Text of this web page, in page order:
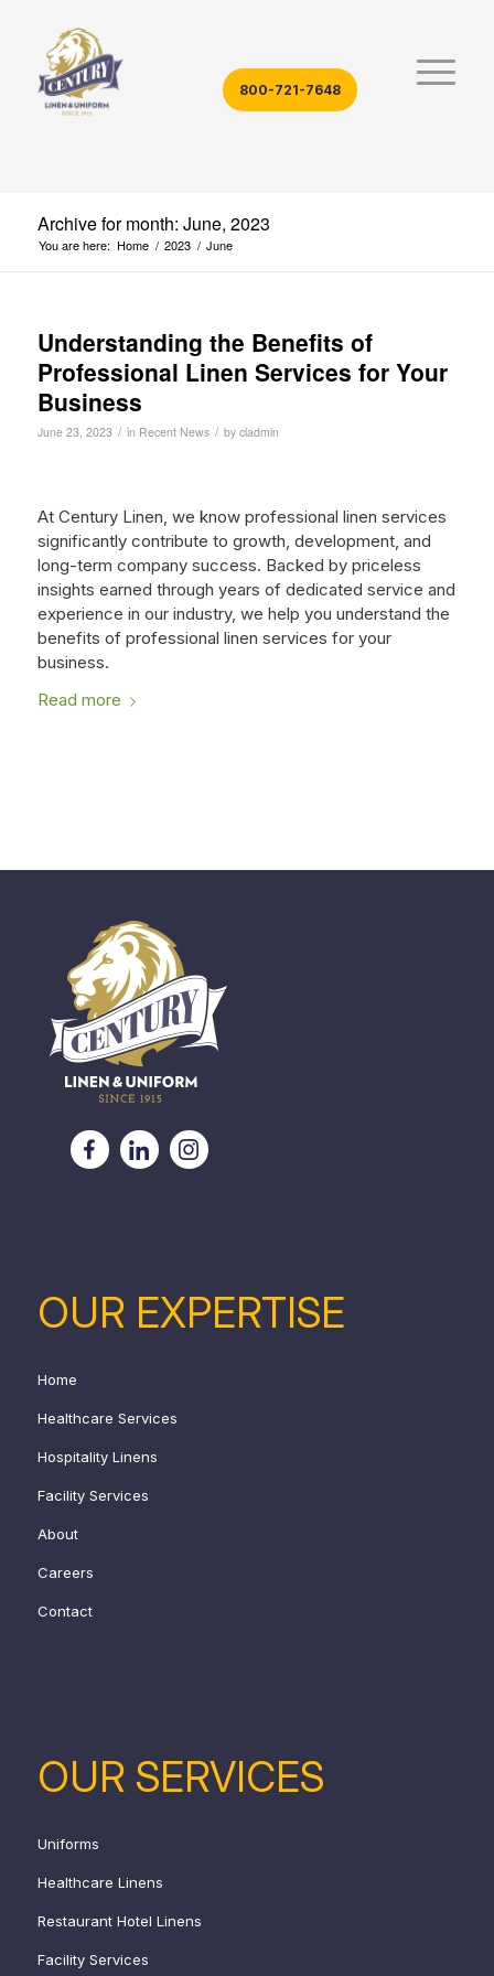
800-721-7648
Archive for month: June, 2023
You are here: Home / 2023 / June
Understanding the Benefits of
Professional Linen Services for Your
Business
June 23, 2023 / in Recent News / by cladmin
At Century Linen, we know professional linen services
significantly contribute to growth, development, and
long-term company success. Backed by priceless
insights earned through years of dedicated service and
experience in our industry, we help you understand the
benefits of professional linen services for your
business.
Read more
OUR EXPERTISE
Home
Healthcare Services
Hospitality Linens
Facility Services
About
Careers
Contact
OUR SERVICES
Uniforms
Healthcare Linens
Restaurant Hotel Linens
Facility Services